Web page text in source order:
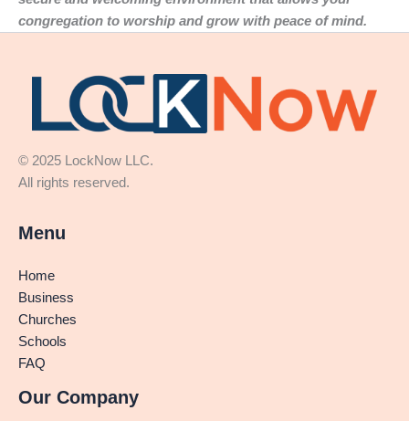
congregation to worship and grow with peace of mind.
© 2025 LockNow LLC.
All rights reserved.
Menu
Home
Business
Churches
Schools
FAQ
Our Company